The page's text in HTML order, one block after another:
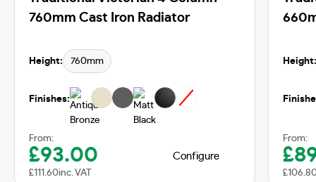
760mm Cast Iron Radiator
Height: 760mm
Finishes:
From:
£93.00
£111.60inc. VAT
Configure
Height:
From:
£
£